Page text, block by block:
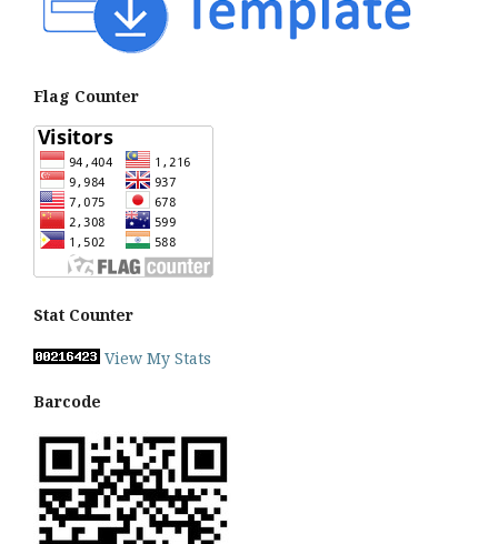
Flag Counter
Stat Counter
View My Stats
Barcode